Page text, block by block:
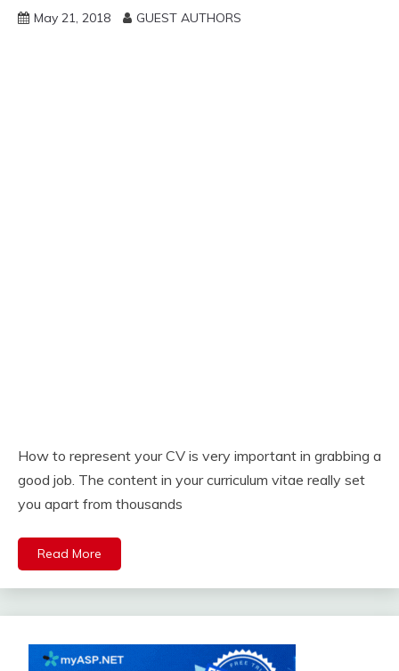
May 21, 2018 GUEST AUTHORS
How to represent your CV is very important in grabbing a
good job. The content in your curriculum vitae really set
you apart from thousands
Read More